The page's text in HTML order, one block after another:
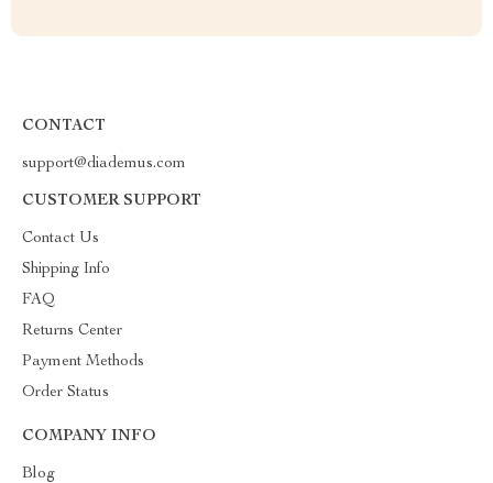
CONTACT
support@diademus.com
CUSTOMER SUPPORT
Contact Us
Shipping Info
FAQ
Returns Center
Payment Methods
Order Status
COMPANY INFO
Blog